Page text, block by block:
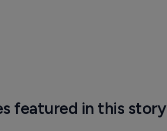
featured in this story